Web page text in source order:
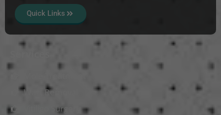
Quick Links
Wart Removal
Vitiligo Surgery